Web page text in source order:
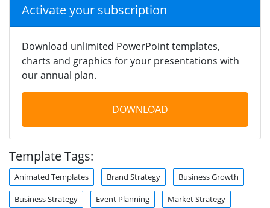
Activate your subscription
Download unlimited PowerPoint templates,
charts and graphics for your presentations with
our annual plan.
DOWNLOAD
Template Tags:
Animated Templates Brand Strategy Business Growth
Business Strategy Event Planning Market Strategy